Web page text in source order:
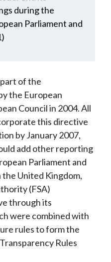
during the
Parliament and
of the
the European
Council in 2004. All
this directive
by January 2007,
add other reporting
Parliament and
the United Kingdom,
(FSA)
through its
were combined with
rules to form the
Rules